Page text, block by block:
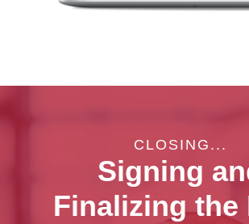
CLOSING...
Signing
Finalizing the